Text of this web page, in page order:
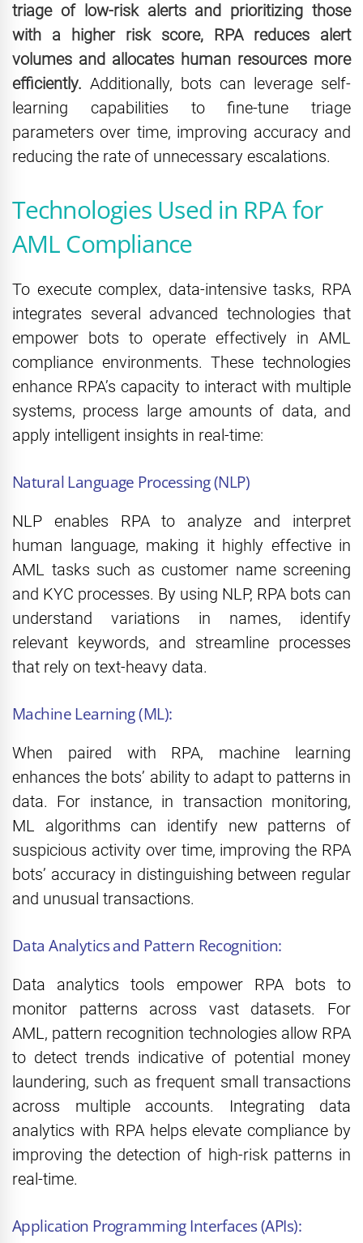
triage of low-risk alerts and prioritizing those
with a higher risk score, RPA reduces alert
volumes and allocates human resources more
efficiently. Additionally, bots can leverage self-
learning capabilities to fine-tune triage
parameters over time, improving accuracy and
reducing the rate of unnecessary escalations.
Technologies Used in RPA for
AML Compliance
To execute complex, data-intensive tasks, RPA
integrates several advanced technologies that
empower bots to operate effectively in AML
compliance environments. These technologies
enhance RPA’s capacity to interact with multiple
systems, process large amounts of data, and
apply intelligent insights in real-time:
Natural Language Processing (NLP)
NLP enables RPA to analyze and interpret
human language, making it highly effective in
AML tasks such as customer name screening
and KYC processes. By using NLP, RPA bots can
understand variations in names, identify
relevant keywords, and streamline processes
that rely on text-heavy data.
Machine Learning (ML):
When paired with RPA, machine learning
enhances the bots’ ability to adapt to patterns in
data. For instance, in transaction monitoring,
ML algorithms can identify new patterns of
suspicious activity over time, improving the RPA
bots’ accuracy in distinguishing between regular
and unusual transactions.
Data Analytics and Pattern Recognition:
Data analytics tools empower RPA bots to
monitor patterns across vast datasets. For
AML, pattern recognition technologies allow RPA
to detect trends indicative of potential money
laundering, such as frequent small transactions
across multiple accounts. Integrating data
analytics with RPA helps elevate compliance by
improving the detection of high-risk patterns in
real-time.
Application Programming Interfaces (APIs):